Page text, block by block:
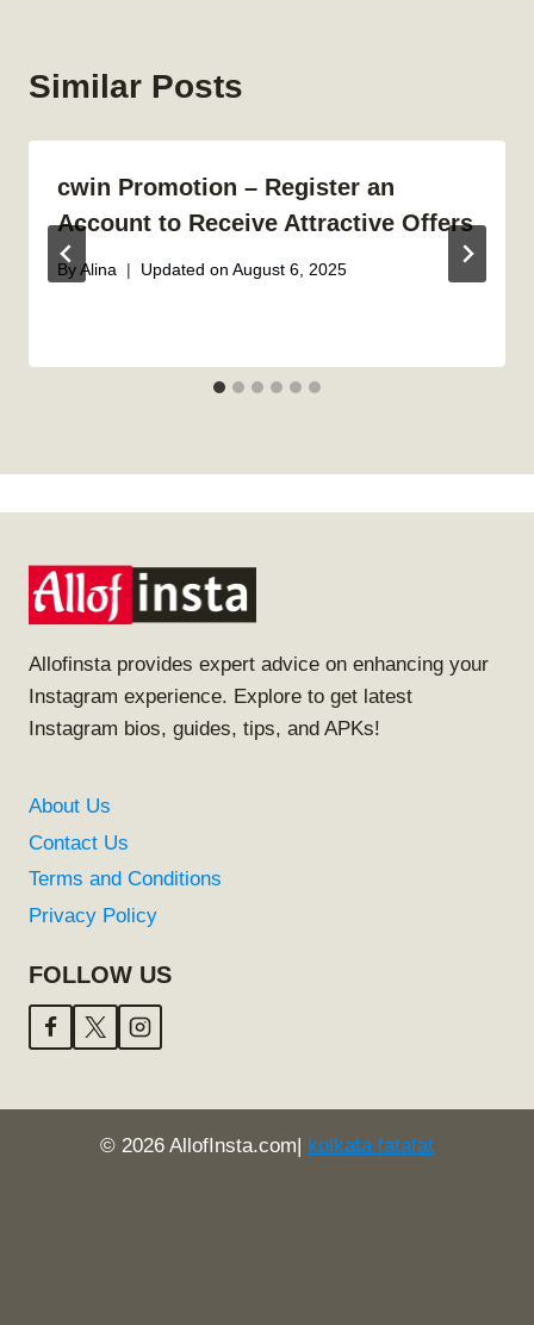
Similar Posts
cwin Promotion – Register an
Account to Receive Attractive Offers
By Alina Updated on August 6, 2025
Allofinsta provides expert advice on enhancing your
Instagram experience. Explore to get latest
Instagram bios, guides, tips, and APKs!
About Us
Contact Us
Terms and Conditions
Privacy Policy
FOLLOW US
© 2026 AllofInsta.com| kolkata fatafat